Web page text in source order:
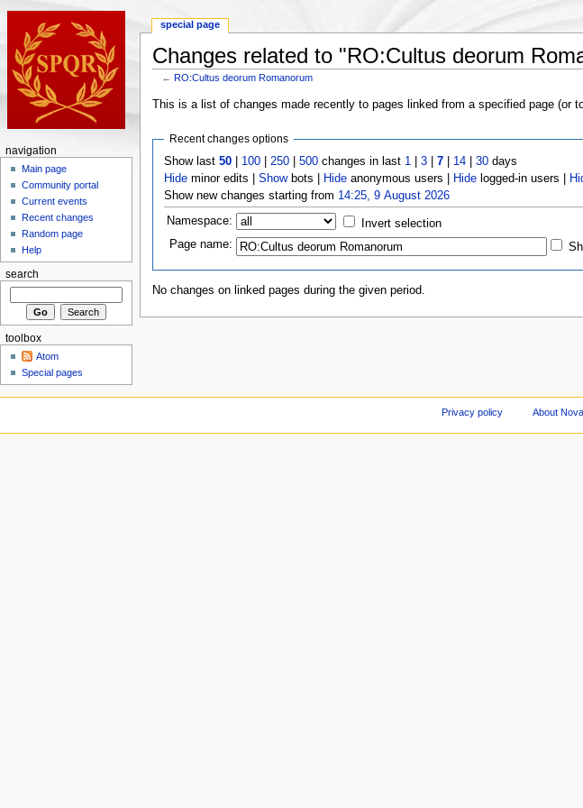
Changes related to "RO:Cultus deorum
←RO:Cultus deorum Romanorum
This is a list of changes made recently to pages linked from a specified page (or
Recent changes options
Show last50 100 250 |500 changes in last 1 |3 |7 14 |30 days
Hide minor edits |Showbots | Hide anonymous users | Hide logged-in users |
Show new changes starting from 14:25, 9 August 2026
Namespace:
Invert selection
Page name:
No changes on linked pages during the given period.
special page
navigation
Main page
Community portal
Current events
Recent changes
Random page
Help
search
toolbox
Atom
Special pages
Privacy policy About